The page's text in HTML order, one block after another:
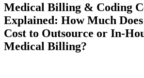
Medical Billing & Coding
Explained: How Much
Cost to Outsource or In-
Medical Billing?